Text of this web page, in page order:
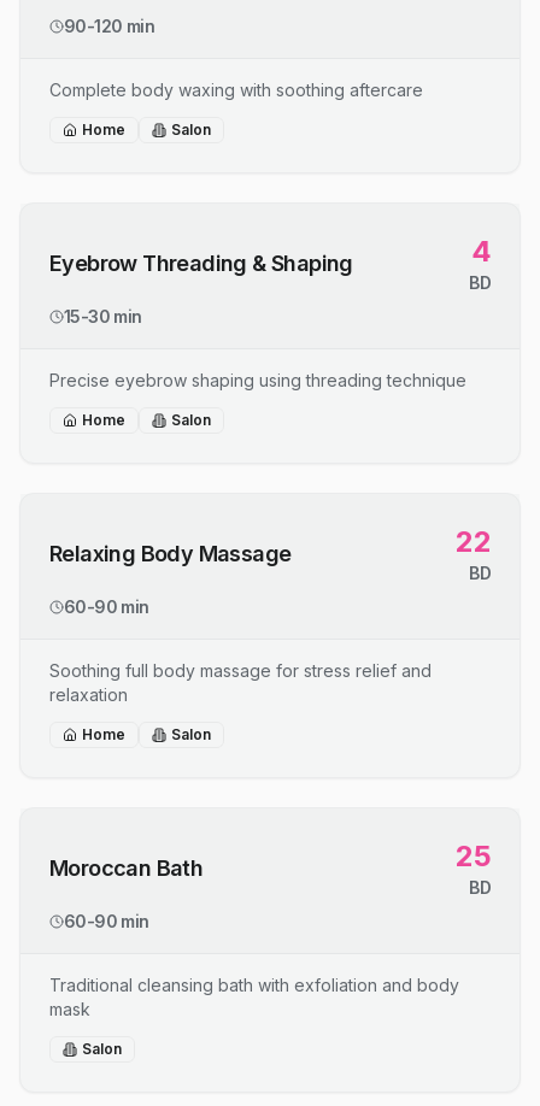
90-120 min
Complete body waxing with soothing aftercare
Home Salon
Eyebrow Threading & Shaping 4
BD
15-30 min
Precise eyebrow shaping using threading technique
Home Salon
Relaxing Body Massage 22
BD
60-90 min
Soothing full body massage for stress relief and
relaxation
Home Salon
Moroccan Bath 25
BD
60-90 min
Traditional cleansing bath with exfoliation and body
mask
Salon